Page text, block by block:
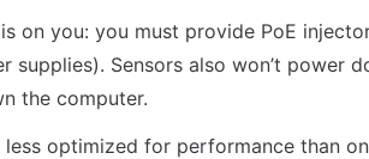
on you: you must provide PoE
supplies). Sensors also won’t power
the computer.
optimized for performance than